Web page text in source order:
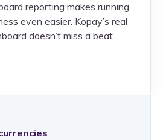
reporting makes running
even easier. Kopay’s real
doesn’t miss a beat.